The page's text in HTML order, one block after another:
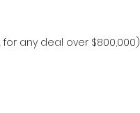
any deal over $800,000)